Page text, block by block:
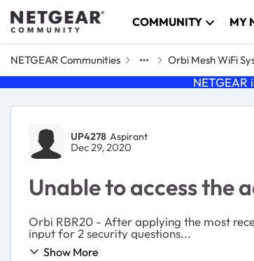
Skip to content COMMUNITY MY
NETGEAR Communities Orbi Mesh WiFi
Forum Discussion
UP4278 Aspirant
Dec 29, 2020
Unable to access the
Orbi RBR20 - After applying the most
input for 2 security questions...
Show More